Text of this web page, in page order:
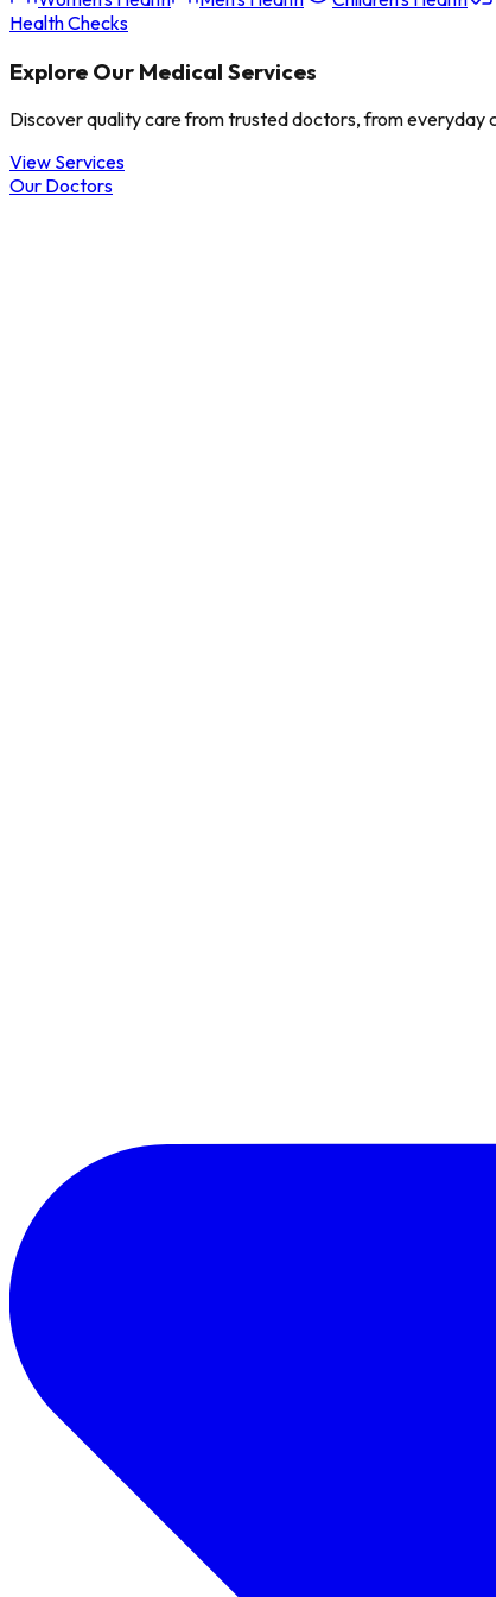
Health Checks
Explore Our Medical Services
Discover quality care from trusted doctors, from everyday
View Services
Our Doctors